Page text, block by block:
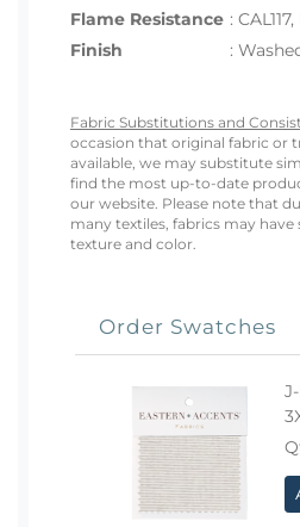
Flame Resistance :
Finish
:
Fabric Substitutions and
occasion that original fabric or
available, we may substitute
find the most up-to-date
our website. Please note that
many textiles, fabrics may
texture and color.
Order Swatches